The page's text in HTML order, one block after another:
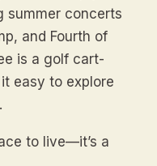
summer concerts
and Fourth of
is a golf cart-
easy to explore
to live—it’s a